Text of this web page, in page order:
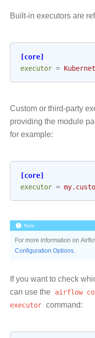
Built-in executors are
[core]
executor =
Custom or third-party
providing the module
for example:
[core]
executor =
Note
For more information on
Configuration Options.
If you want to check
can use the airflow
executor command: